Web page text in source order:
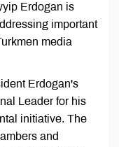
Erdogan is
important
media
Erdogan's
Leader for his
initiative. The
and